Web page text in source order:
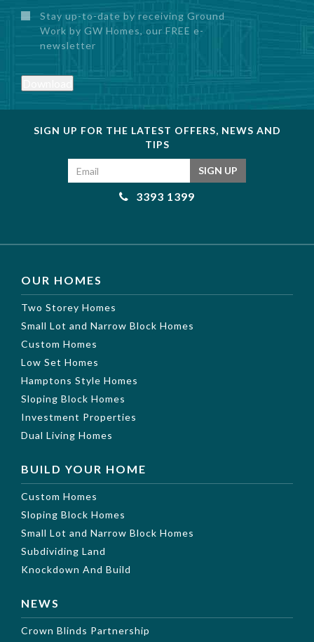
Untitled
Stay up-to-date by receiving Ground
Work by GW Homes, our FREE e-
newsletter
SIGN UP FOR THE LATEST OFFERS, NEWS AND
TIPS
SIGN UP
3393 1399
OUR HOMES
Two Storey Homes
Small Lot and Narrow Block Homes
Custom Homes
Low Set Homes
Hamptons Style Homes
Sloping Block Homes
Investment Properties
Dual Living Homes
BUILD YOUR HOME
Custom Homes
Sloping Block Homes
Small Lot and Narrow Block Homes
Subdividing Land
Knockdown And Build
NEWS
Crown Blinds Partnership